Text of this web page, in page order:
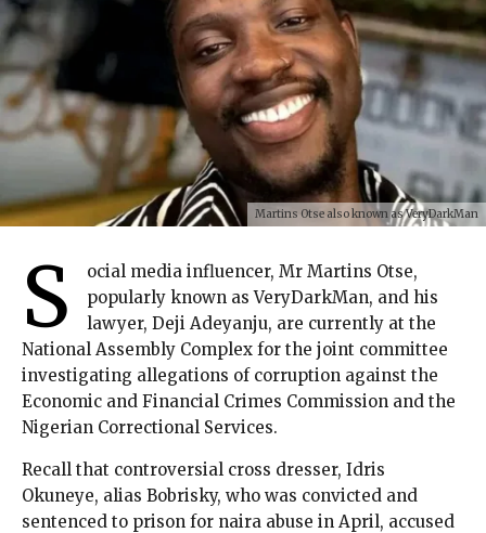
Martins Otse also known as VeryDarkMan
S
ocial media influencer, Mr Martins Otse,
popularly known as VeryDarkMan, and his
lawyer, Deji Adeyanju, are currently at the
National Assembly Complex for the joint committee
investigating allegations of corruption against the
Economic and Financial Crimes Commission and the
Nigerian Correctional Services.
Recall that controversial cross dresser, Idris
Okuneye, alias Bobrisky, who was convicted and
sentenced to prison for naira abuse in April, accused